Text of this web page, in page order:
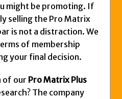
might be promoting. If
selling the Pro Matrix
is not a distraction. We
of membership
your final decision.
of our Pro Matrix Plus
The company